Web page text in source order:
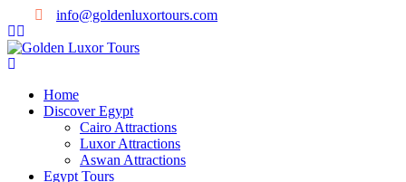
info@goldenluxortours.com
Home
Discover Egypt
Cairo Attractions
Luxor Attractions
Aswan Attractions
Egypt Tours